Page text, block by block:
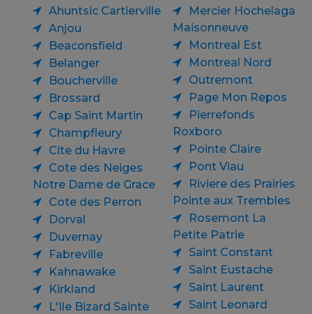
Ahuntsic Cartierville
Anjou
Beaconsfield
Belanger
Boucherville
Brossard
Cap Saint Martin
Champfleury
Cite du Havre
Cote des Neiges
Notre Dame de Grace
Cote des Perron
Dorval
Duvernay
Fabreville
Kahnawake
Kirkland
L'Ile Bizard Sainte
Mercier Hochelaga
Maisonneuve
Montreal Est
Montreal Nord
Outremont
Page Mon Repos
Pierrefonds
Roxboro
Pointe Claire
Pont Viau
Riviere des Prairies
Pointe aux Trembles
Rosemont La
Petite Patrie
Saint Constant
Saint Eustache
Saint Laurent
Saint Leonard